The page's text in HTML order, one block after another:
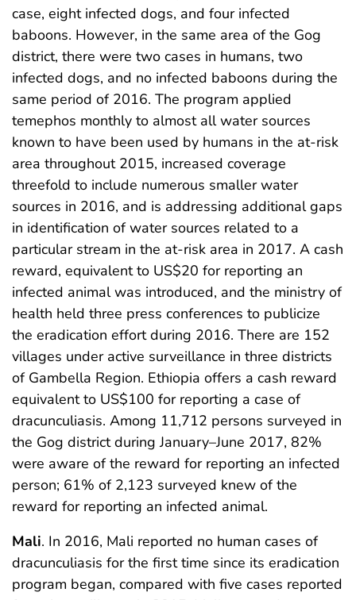
case, eight infected dogs, and four infected
baboons. However, in the same area of the Gog
district, there were two cases in humans, two
infected dogs, and no infected baboons during the
same period of 2016. The program applied
temephos monthly to almost all water sources
known to have been used by humans in the at-risk
area throughout 2015, increased coverage
threefold to include numerous smaller water
sources in 2016, and is addressing additional gaps
in identification of water sources related to a
particular stream in the at-risk area in 2017. A cash
reward, equivalent to US$20 for reporting an
infected animal was introduced, and the ministry of
health held three press conferences to publicize
the eradication effort during 2016. There are 152
villages under active surveillance in three districts
of Gambella Region. Ethiopia offers a cash reward
equivalent to US$100 for reporting a case of
dracunculiasis. Among 11,712 persons surveyed in
the Gog district during January–June 2017, 82%
were aware of the reward for reporting an infected
person; 61% of 2,123 surveyed knew of the
reward for reporting an infected animal.
Mali. In 2016, Mali reported no human cases of
dracunculiasis for the first time since its eradication
program began, compared with five cases reported